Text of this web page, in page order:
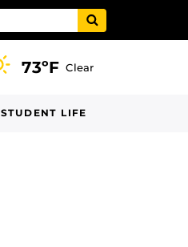
73ºF Clear
STUDENT LIFE